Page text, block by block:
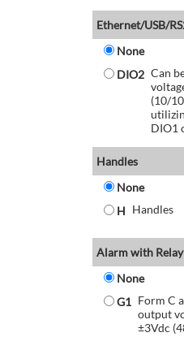
Ethernet/USB/
None
DIO2 Can
(10/
DIO1
Handles
None
H Handles
Alarm with
None
G1 Form C
output
±3Vdc